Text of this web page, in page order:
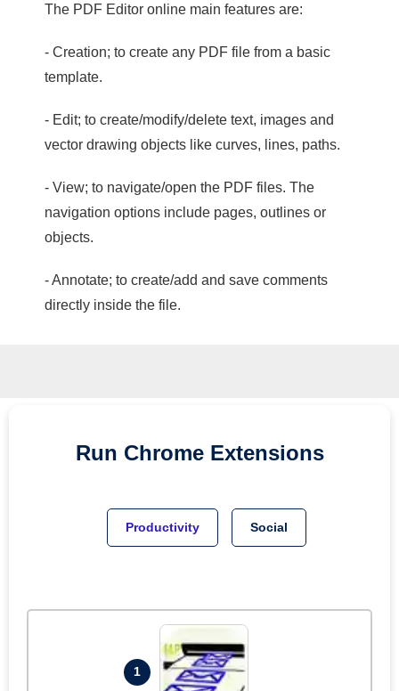
The PDF Editor online main features are:
- Creation; to create any PDF file from a basic
template.
- Edit; to create/modify/delete text, images and
vector drawing objects like curves, lines, paths.
- View; to navigate/open the PDF files. The
navigation options include pages, outlines or
objects.
- Annotate; to create/add and save comments
directly inside the file.
Run Chrome Extensions
Productivity Social
1